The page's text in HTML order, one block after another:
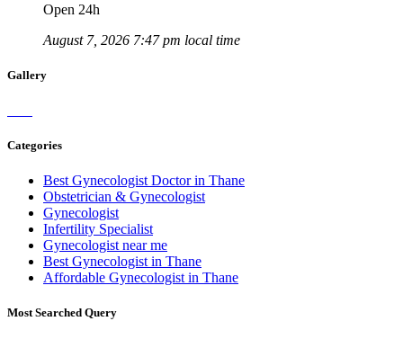
Open 24h
August 7, 2026 7:47 pm local time
Gallery
Categories
Best Gynecologist Doctor in Thane
Obstetrician & Gynecologist
Gynecologist
Infertility Specialist
Gynecologist near me
Best Gynecologist in Thane
Affordable Gynecologist in Thane
Most Searched Query